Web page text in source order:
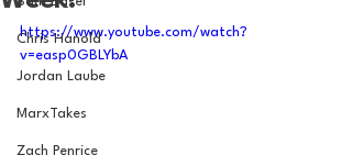
Chris Hanold
Jordan Laube
MarxTakes
Zach Penrice
https://www.youtube.com/watch?
v=easp0GBLYbA